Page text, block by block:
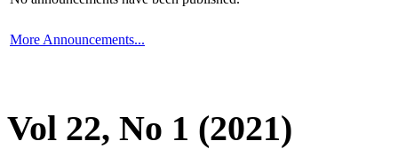
More Announcements...
Vol 22, No 1 (2021)